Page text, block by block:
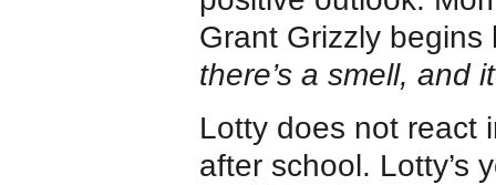
Grant Grizzly
there’s a smell, and
Lotty does not react
after school. Lotty’s